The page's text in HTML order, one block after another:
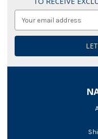
Address